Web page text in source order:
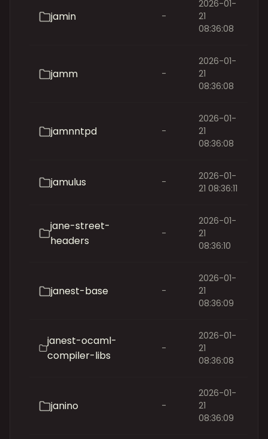
jamin -
2026-01-
21
08:36:08
jamm -
2026-01-
21
08:36:08
jamnntpd -
2026-01-
21
08:36:08
jamulus -
2026-01-
21 08:36:11
jane-street-
headers
-
2026-01-
21
08:36:10
janest-base -
2026-01-
21
08:36:09
janest-ocaml-
compiler-libs
-
2026-01-
21
08:36:08
janino -
2026-01-
21
08:36:09